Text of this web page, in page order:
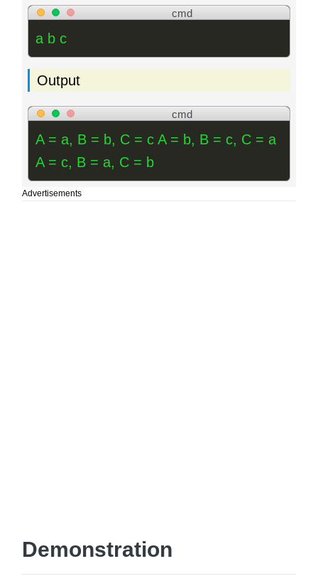
cmd
a b c
Output
cmd
A = a, B = b, C = c A = b, B = c, C = a
A = c, B = a, C = b
Advertisements
Demonstration